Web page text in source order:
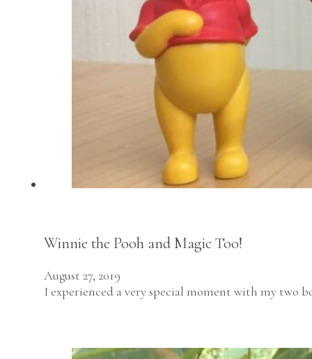
Winnie the Pooh and Magic Too!
August 27, 2019
I experienced a very special moment with my two